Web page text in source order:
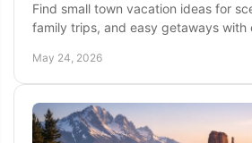
Find small town vacation ideas for
family trips, and easy getaways with
May 24, 2026